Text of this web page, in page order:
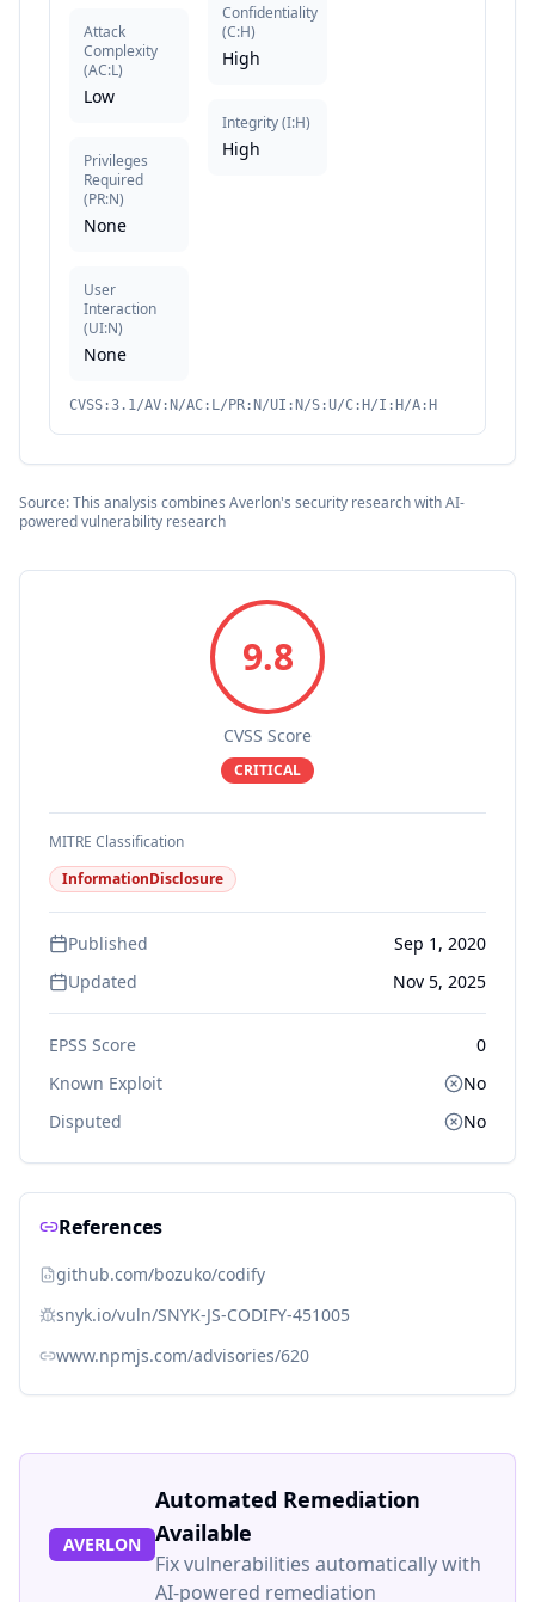
Attack
Complexity
(AC:L)
Low
Privileges
Required
(PR:N)
None
User
Interaction
(UI:N)
None
Confidentiality
(C:H)
High
Integrity(I:H)
High
CVSS:3.1/AV:N/AC:L/PR:N/UI:N/S:U/C:H/I:H/A:H
Source: This analysis combines Averlon's security research with AI-
powered vulnerability research
9.8
CVSS Score
CRITICAL
MITRE Classification
InformationDisclosure
Published
Sep 1, 2020
Updated
Nov 5, 2025
EPSS Score
0
Known Exploit
No
Disputed
No
References
github.com/bozuko/codify
snyk.io/vuln/SNYK-JS-CODIFY-451005
www.npmjs.com/advisories/620
AVERLON
Automated Remediation
Available
Fix vulnerabilities automatically with
AI-powered remediation